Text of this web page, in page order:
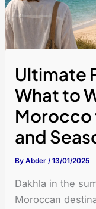
Ultimate
What to
Morocco
and
ByAbder /13/01/2025
Dakhla in the
Moroccan